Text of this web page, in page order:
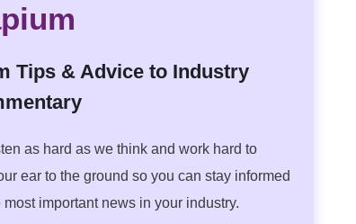
Tips & Advice to Industry
as hard as we think and work hard to
ear to the ground so you can stay informed
most important news in your industry.